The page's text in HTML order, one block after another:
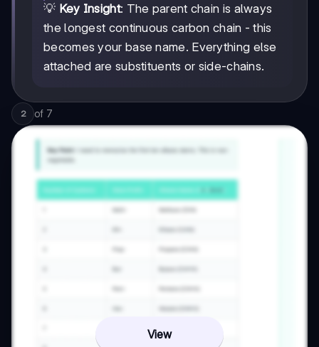
💡 Key Insight: The parent chain is always
the longest continuous carbon chain - this
becomes your base name. Everything else
attached are substituents or side-chains.
2 of 7
View